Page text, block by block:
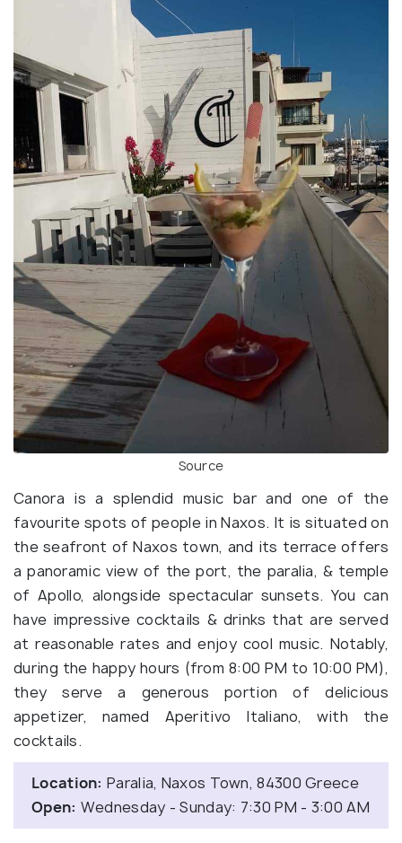
Source
Canora is a splendid music bar and one of the
favourite spots of people in Naxos. It is situated on
the seafront of Naxos town, and its terrace offers
a panoramic view of the port, the paralia, & temple
of Apollo, alongside spectacular sunsets. You can
have impressive cocktails & drinks that are served
at reasonable rates and enjoy cool music. Notably,
during the happy hours (from 8:00 PM to 10:00 PM),
they serve a generous portion of delicious
appetizer, named Aperitivo Italiano, with the
cocktails.
Location: Paralia, Naxos Town, 84300 Greece
Open: Wednesday - Sunday: 7:30 PM - 3:00 AM